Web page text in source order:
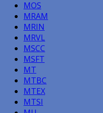
MOS
MRAM
MRIN
MRVL
MSCC
MSFT
MT
MTBC
MTEX
MTSI